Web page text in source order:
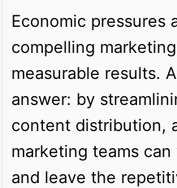
Economic pressures
compelling
measurable results.
answer: by
content distribution,
marketing teams
and leave the